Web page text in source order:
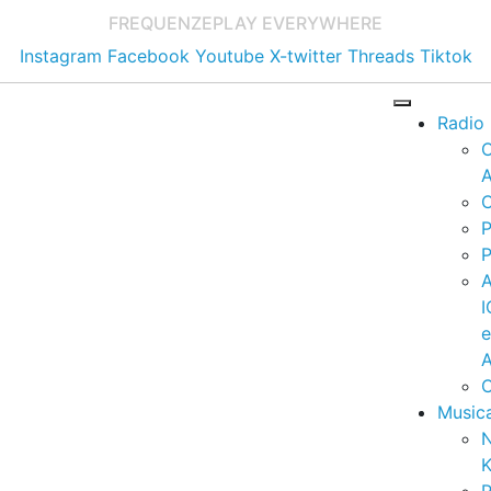
FREQUENZEPLAY EVERYWHERE
Instagram Facebook Youtube X-twitter Threads Tiktok
Radio
e